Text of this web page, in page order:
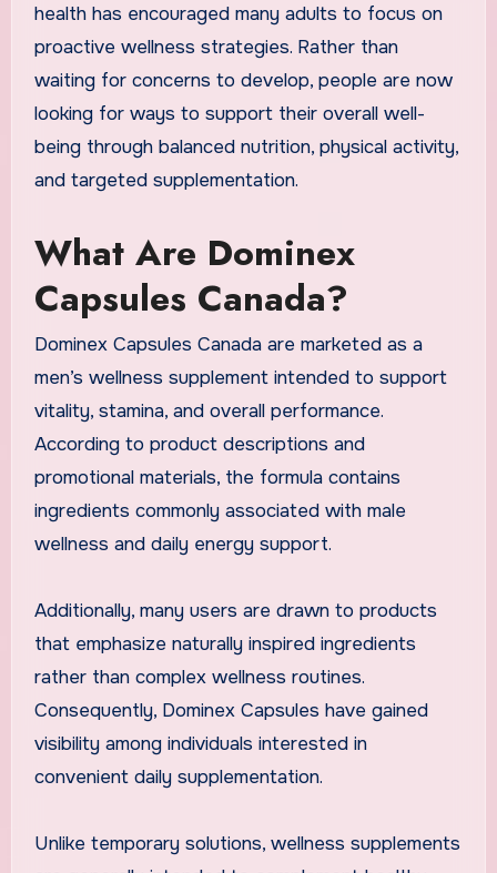
health has encouraged many adults to focus on
proactive wellness strategies. Rather than
waiting for concerns to develop, people are now
looking for ways to support their overall well-
being through balanced nutrition, physical activity,
and targeted supplementation.
What Are Dominex
Capsules Canada?
Dominex Capsules Canada are marketed as a
men’s wellness supplement intended to support
vitality, stamina, and overall performance.
According to product descriptions and
promotional materials, the formula contains
ingredients commonly associated with male
wellness and daily energy support.
Additionally, many users are drawn to products
that emphasize naturally inspired ingredients
rather than complex wellness routines.
Consequently, Dominex Capsules have gained
visibility among individuals interested in
convenient daily supplementation.
Unlike temporary solutions, wellness supplements